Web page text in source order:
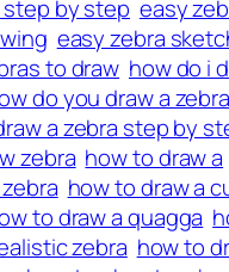
by step easy
easy zebra
to draw how do i
do you draw a zebra
a zebra step by
zebra how to draw a
how to draw a
to draw a quagga
zebra how to